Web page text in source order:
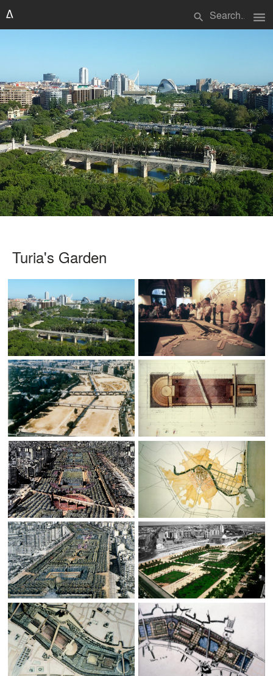
search menu
Turia's Garden